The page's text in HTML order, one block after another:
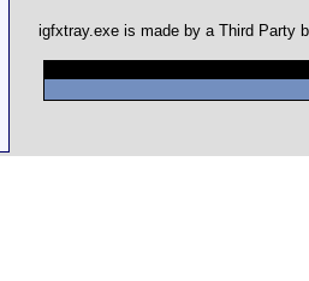
igfxtray.exe is made by a Third Party